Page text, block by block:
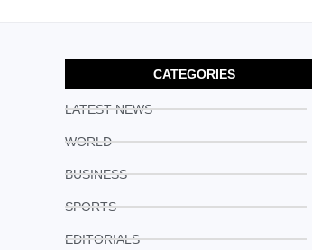
CATEGORIES
LATEST NEWS
WORLD
BUSINESS
SPORTS
EDITORIALS